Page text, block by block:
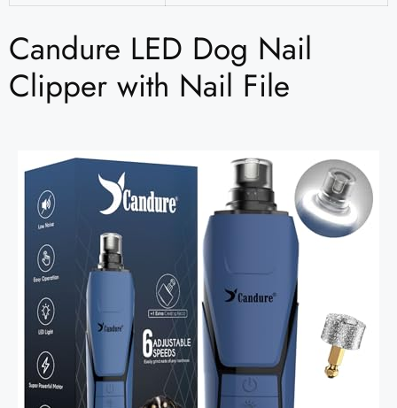
Candure LED Dog Nail
Clipper with Nail File